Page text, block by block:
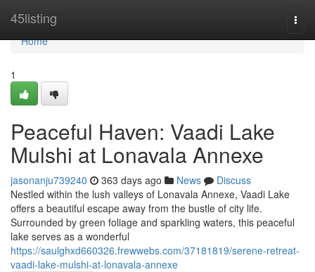
45listing
Home
Home
1
Peaceful Haven: Vaadi Lake
Mulshi at Lonavala Annexe
jasonanju739240 363 days ago News
Discuss
Nestled within the lush valleys of Lonavala Annexe, Vaadi Lake
offers a beautiful escape away from the bustle of city life.
Surrounded by green foliage and sparkling waters, this peaceful
lake serves as a wonderful
https://saulghxd660326.frewwebs.com/37181819/serene-retreat-
vaadi-lake-mulshi-at-lonavala-annexe